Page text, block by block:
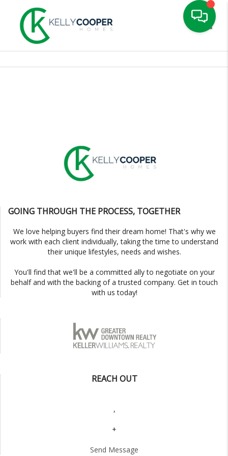
GOING THROUGH THE PROCESS, TOGETHER
We love helping buyers find their dream home! That's why we
work with each client individually, taking the time to understand
their unique lifestyles, needs and wishes.
You'll find that we'll be a committed ally to negotiate on your
behalf and with the backing of a trusted company. Get in touch
with us today!
REACH OUT
,
+
Send Message